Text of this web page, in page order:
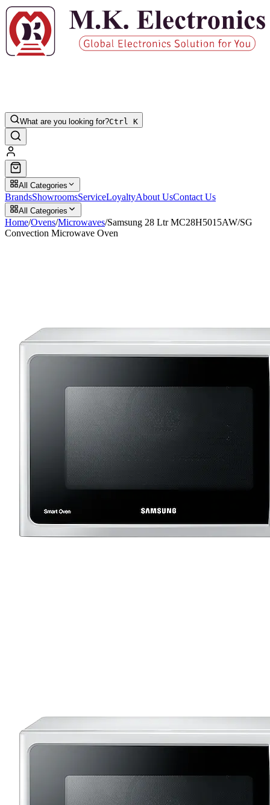
What are you looking for?Ctrl K
All Categories
BrandsShowroomsServiceLoyaltyAbout UsContact Us
All Categories
Home/Ovens/Microwaves/Samsung 28 Ltr MC28H5015AW/SG
Convection Microwave Oven